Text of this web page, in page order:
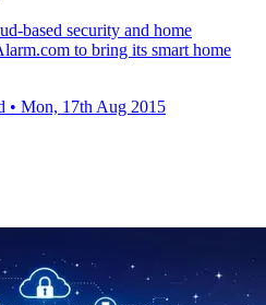
based security and home
to bring its smart home
• Mon, 17th Aug 2015